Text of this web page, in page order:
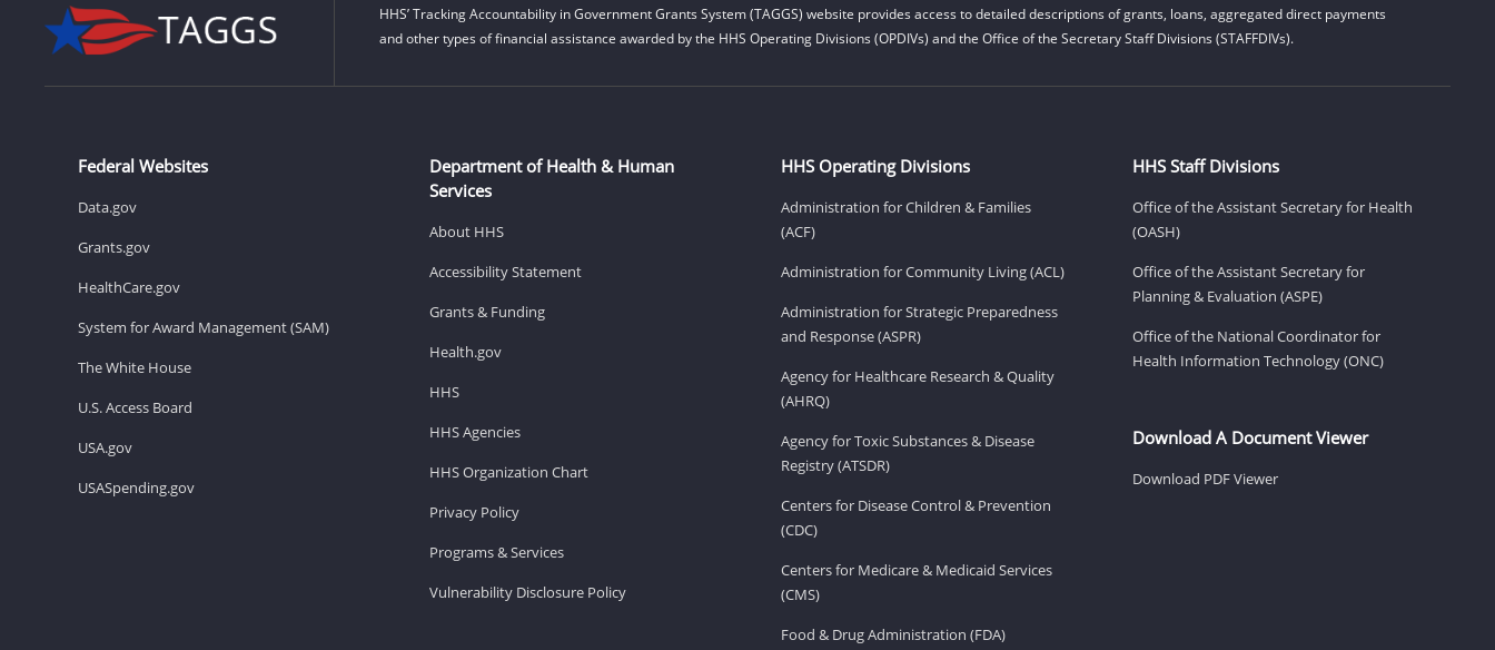
HHS’ Tracking Accountability in Government Grants System (TAGGS) website provides access to detailed descriptions of grants, loans, aggregated direct payments
and other types of financial assistance awarded by the HHS Operating Divisions (OPDIVs) and the Office of the Secretary Staff Divisions (STAFFDIVs).
Federal Websites
Data.gov
Grants.gov
HealthCare.gov
System for Award Management (SAM)
The White House
U.S. Access Board
USA.gov
USASpending.gov
Department of Health & Human
Services
About HHS
Accessibility Statement
Grants & Funding
Health.gov
HHS
HHS Agencies
HHS Organization Chart
Privacy Policy
Programs & Services
Vulnerability Disclosure Policy
HHS Operating Divisions
Administration for Children & Families
(ACF)
Administration for Community Living (ACL)
Administration for Strategic Preparedness
and Response (ASPR)
Agency for Healthcare Research & Quality
(AHRQ)
Agency for Toxic Substances & Disease
Registry (ATSDR)
Centers for Disease Control & Prevention
(CDC)
Centers for Medicare & Medicaid Services
(CMS)
Food & Drug Administration (FDA)
HHS Staff Divisions
Office of the Assistant Secretary for Health
(OASH)
Office of the Assistant Secretary for
Planning & Evaluation (ASPE)
Office of the National Coordinator for
Health Information Technology (ONC)
Download A Document Viewer
Download PDF Viewer